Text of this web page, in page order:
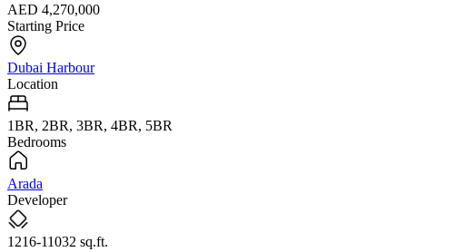
AED 4,270,000
Starting Price
Dubai Harbour
Location
1BR, 2BR, 3BR, 4BR, 5BR
Bedrooms
Arada
Developer
1216-11032 sq.ft.